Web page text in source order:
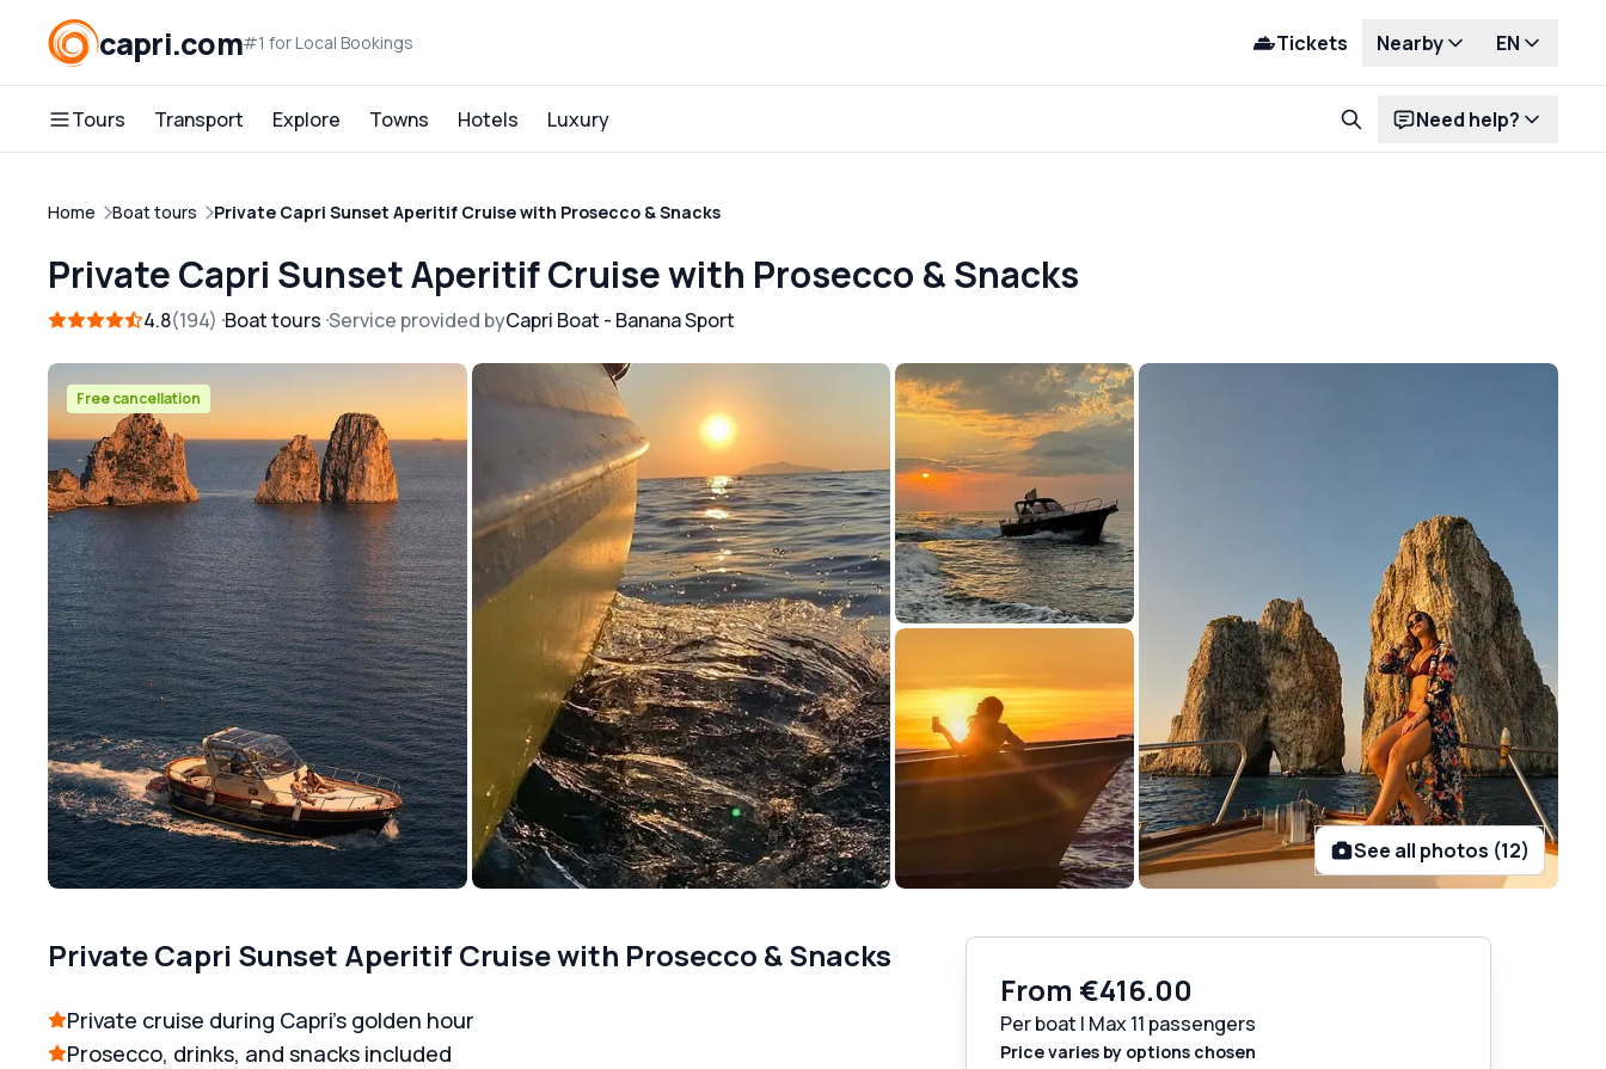
capri.com#1 for Local Bookings Tickets Nearby EN
Tours Transport Explore Towns Hotels Luxury Need help?
Home Boat tours Private Capri Sunset Aperitif Cruise with Prosecco & Snacks
Private Capri Sunset Aperitif Cruise with Prosecco & Snacks
4.8 194 Boat tours Service provided byCapri Boat - Banana Sport
See all photos (12)
Free cancellation
Private Capri Sunset Aperitif Cruise with Prosecco & Snacks
Private cruise during Capri’s golden hour
Prosecco, drinks, and snacks included
From €416.00
Per boat | Max 11 passengers
Price varies by options chosen